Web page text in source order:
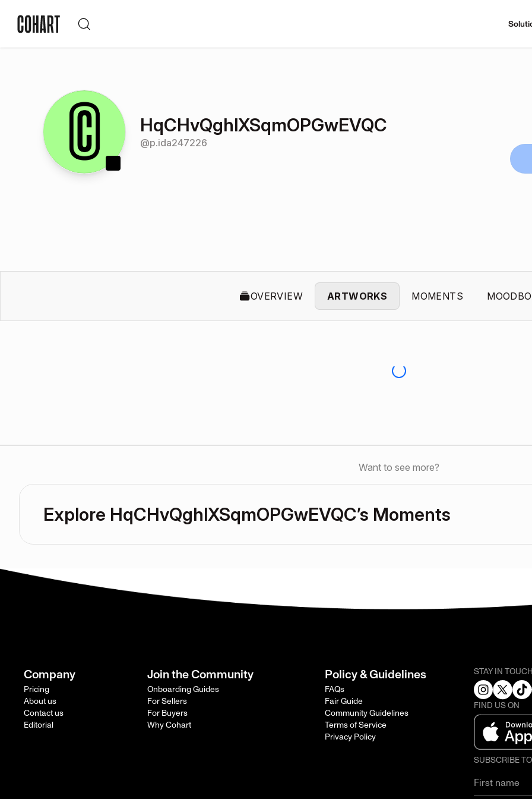
HqCHvQghlXSqmOPGwEVQC
@p.ida247226
OVERVIEW ARTWORKS MOMENTS
Want to see more?
Explore HqCHvQghlXSqmOPGwEVQC’s Moments
Company
Pricing
About us
Contact us
Editorial
Join the Community
Onboarding Guides
For Sellers
For Buyers
Why Cohart
Policy & Guidelines
FAQs
Fair Guide
Community Guidelines
Terms of Service
Privacy Policy
STAY IN
FIND US ON
SUBSCRIBE